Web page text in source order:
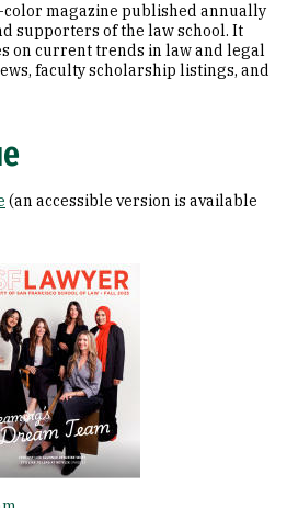
magazine published annually
supporters of the law school. It
on current trends in law and legal
faculty scholarship listings, and
(an accessible version is available